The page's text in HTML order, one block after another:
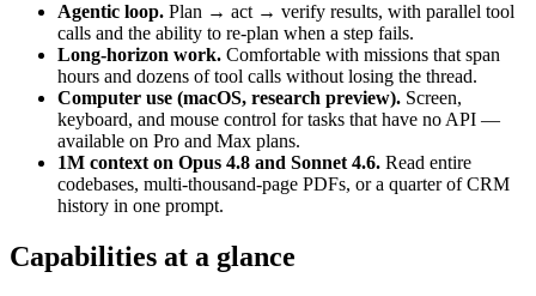
Agentic loop. Plan → act → verify results, with parallel tool
calls and the ability to re-plan when a step fails.
Long-horizon work. Comfortable with missions that span
hours and dozens of tool calls without losing the thread.
Computer use (macOS, research preview). Screen,
keyboard, and mouse control for tasks that have no API —
available on Pro and Max plans.
1M context on Opus 4.8 and Sonnet 4.6. Read entire
codebases, multi-thousand-page PDFs, or a quarter of CRM
history in one prompt.
Capabilities at a glance